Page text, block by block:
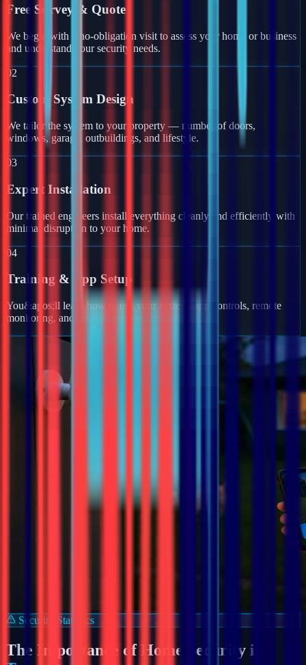
Free Survey & Quote
We begin with a no-obligation visit to assess your home or business
and understand your security needs.
02
Custom System Design
We tailor the system to your property — number of doors,
windows, garage, outbuildings, and lifestyle.
03
Expert Installation
Our trained engineers install everything cleanly and efficiently with
minimal disruption to your home.
04
Training & App Setup
You&apos;ll learn how to use your system, app controls, remote
monitoring, and get full ongoing support.
Security Statistics
The Importance of Home Security in